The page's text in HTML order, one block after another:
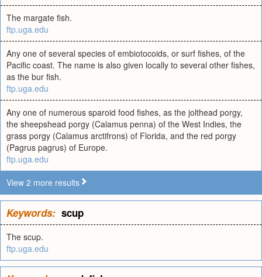
The margate fish.
ftp.uga.edu
Any one of several species of embiotocoids, or surf fishes, of the
Pacific coast. The name is also given locally to several other fishes,
as the bur fish.
ftp.uga.edu
Any one of numerous sparoid food fishes, as the jolthead porgy,
the sheepshead porgy (Calamus penna) of the West Indies, the
grass porgy (Calamus arctifrons) of Florida, and the red porgy
(Pagrus pagrus) of Europe.
ftp.uga.edu
View 2 more results
Keywords: scup
The scup.
ftp.uga.edu